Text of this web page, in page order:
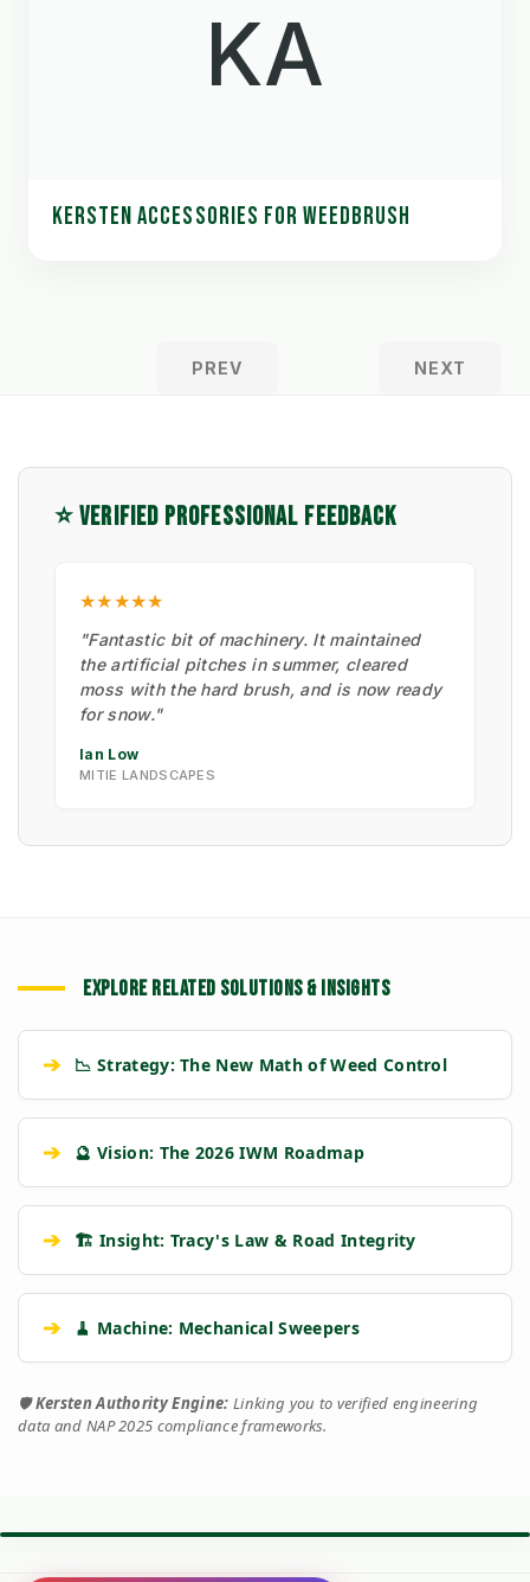
KA
KERSTEN ACCESSORIES FOR WEEDBRUSH
PREV NEXT
⭐ VERIFIED PROFESSIONAL FEEDBACK
★★★★★
"Fantastic bit of machinery. It maintained
the artificial pitches in summer, cleared
moss with the hard brush, and is now ready
for snow."
Ian Low
MITIE LANDSCAPES
EXPLORE RELATED SOLUTIONS & INSIGHTS
➔ 📉 Strategy: The New Math of Weed Control
➔ 🔮 Vision: The 2026 IWM Roadmap
➔ 🏗️ Insight: Tracy's Law & Road Integrity
➔ 🧹 Machine: Mechanical Sweepers
🛡️Kersten Authority Engine: Linking you to verified engineering
data and NAP 2025 compliance frameworks.